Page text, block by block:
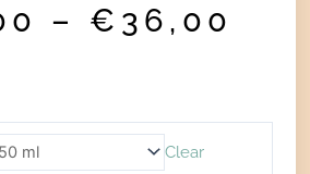
– € 36,00
Clear